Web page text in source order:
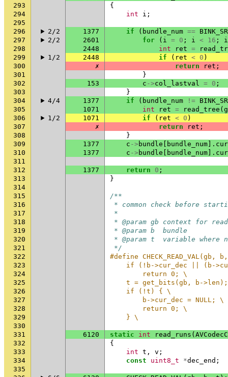
293
{
294
int i ;
295
296
2/2 1377 if ( bundle_num ==
297
2/2 2601 for ( i = 0 ; i < 16 ;
i
298
2448 int ret =
299
1/2 2448 if ( ret < 0 )
300
✗ return ret ;
301
}
302
153 c ->col_lastval = 0 ;
303
}
304
4/4 1377 if ( bundle_num !=
305
1071 int ret = read_tree (
306
1/2 1071 if ( ret < 0 )
307
✗ return ret ;
308
}
309
1377 c -> bundle bundle_num ].
310
1377 c -> bundle bundle_num ].
311
312
1377 return 0 ;
313
}
314
315
/**
316
* common check before
317
*
318
* @param gb context for
319
* @param b  bundle
320
* @param t  variable where
321
*/
322
#define
323
if (!b->cur_dec || (b-
324
        return 0; \
325
t = get_bits(gb, b-
326
    if (!t) { \
327
        b->cur_dec = NULL; \
328
        return 0; \
329
    } \
330
331
6120 static int read_runs (
332
{
333
int t , v ;
334
const uint8_t *dec_end ;
335